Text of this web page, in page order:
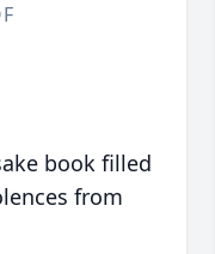
book filled
from